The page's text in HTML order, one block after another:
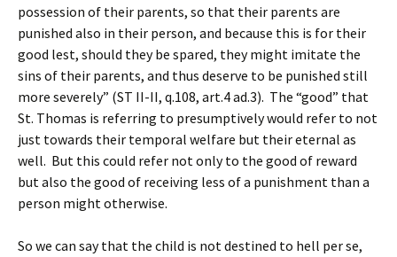
possession of their parents, so that their parents are
punished also in their person, and because this is for their
good lest, should they be spared, they might imitate the
sins of their parents, and thus deserve to be punished still
more severely” (ST II-II, q.108, art.4 ad.3). The “good” that
St. Thomas is referring to presumptively would refer to not
just towards their temporal welfare but their eternal as
well. But this could refer not only to the good of reward
but also the good of receiving less of a punishment than a
person might otherwise.
So we can say that the child is not destined to hell per se,